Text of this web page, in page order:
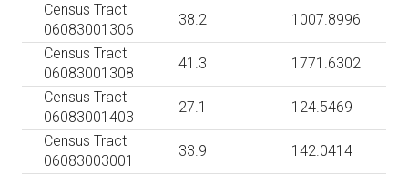
Census Tract
06083001306
38.2
1007.8996
Census Tract
06083001308
41.3
1771.6302
Census Tract
06083001403
27.1
124.5469
Census Tract
06083003001
33.9
142.0414